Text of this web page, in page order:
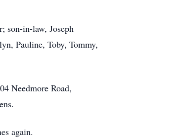
son-in-law, Joseph
Pauline, Toby, Tommy,
Needmore Road,
again.